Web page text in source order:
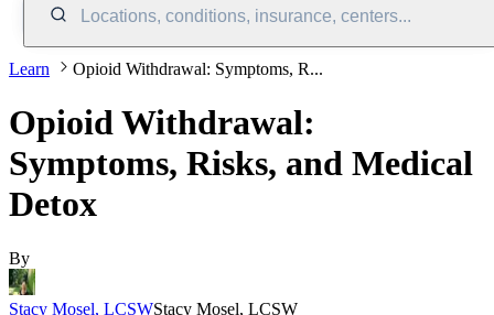
Locations, conditions, insurance, centers...
Learn Opioid Withdrawal: Symptoms, R...
Opioid Withdrawal:
Symptoms, Risks, and Medical
Detox
By
Stacy Mosel, LCSWStacy Mosel, LCSW